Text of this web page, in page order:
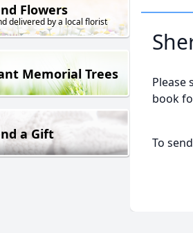
Flowers
delivered by a local florist
Memorial Trees
a Gift
Please
book
To